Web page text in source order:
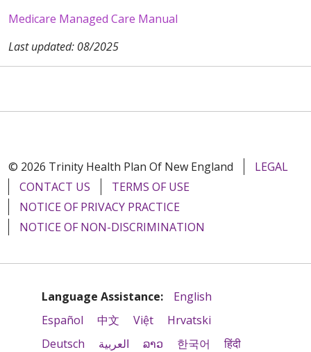
Medicare Managed Care Manual
Last updated: 08/2025
© 2026 Trinity Health Plan Of New England
LEGAL
CONTACT US
TERMS OF USE
NOTICE OF PRIVACY PRACTICE
NOTICE OF NON-DISCRIMINATION
Language Assistance:
English
Español
中文 Việt
Hrvatski
Deutsch
العربية ລາວ 한국어
हिंदी